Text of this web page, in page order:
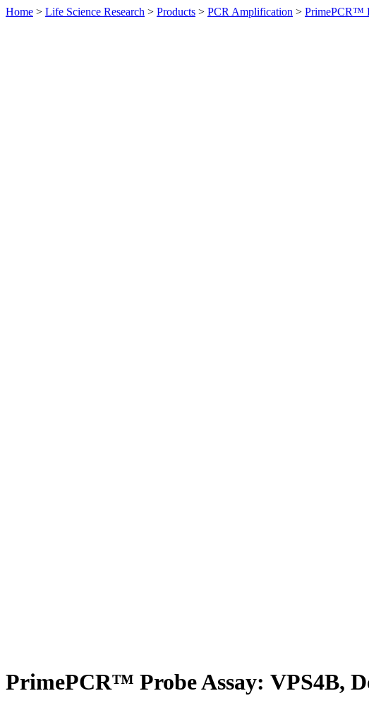
Home > Life Science Research > Products > PCR Amplification > PrimePCR™
PrimePCR™ Probe Assay: VPS4B,